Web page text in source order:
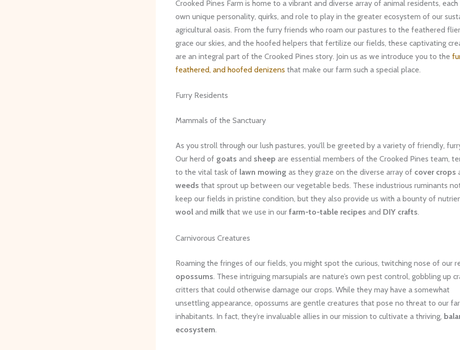
Crooked Pines Farm is home to a vibrant and diverse array of animal residents,
own unique personality, quirks, and role to play in the greater ecosystem of our
agricultural oasis. From the furry friends who roam our pastures to the feathered
grace our skies, and the hoofed helpers that fertilize our fields, these captivating
are an integral part of the Crooked Pines story. Join us as we introduce you to the
feathered, and hoofed denizens that make our farm such a special place.
Furry Residents
Mammals of the Sanctuary
As you stroll through our lush pastures, you’ll be greeted by a variety of friendly,
Our herd of goats and sheep are essential members of the Crooked Pines team,
to the vital task of lawn mowing as they graze on the diverse array of cover crops
weeds that sprout up between our vegetable beds. These industrious ruminants
keep our fields in pristine condition, but they also provide us with a bounty of
wool and milk that we use in our farm-to-table recipes and DIY crafts.
Carnivorous Creatures
Roaming the fringes of our fields, you might spot the curious, twitching nose of our
opossums. These intriguing marsupials are nature’s own pest control, gobbling up
critters that could otherwise damage our crops. While they may have a somewhat
unsettling appearance, opossums are gentle creatures that pose no threat to our
inhabitants. In fact, they’re invaluable allies in our mission to cultivate a thriving,
ecosystem.